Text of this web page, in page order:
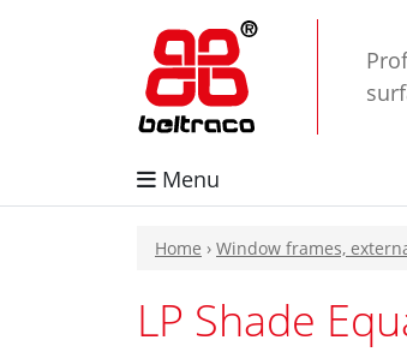
Menu
Home › Window frames,
LP Shade